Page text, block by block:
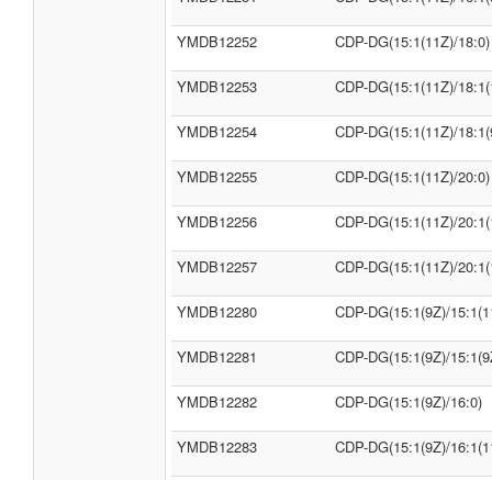
YMDB12252 CDP-DG(15:1(11Z)/18:0)
YMDB12253 CDP-DG(15:1(11Z)/
YMDB12254 CDP-DG(15:1(11Z)/
YMDB12255 CDP-DG(15:1(11Z)/20:0)
YMDB12256 CDP-DG(15:1(11Z)/
YMDB12257 CDP-DG(15:1(11Z)/
YMDB12280 CDP-DG(15:1(9Z)/
YMDB12281 CDP-DG(15:1(9Z)/
YMDB12282 CDP-DG(15:1(9Z)/16:0)
YMDB12283 CDP-DG(15:1(9Z)/